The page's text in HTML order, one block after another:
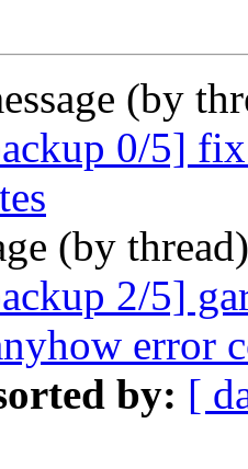
(by
0/5]
(by
2/5]
error
by: [